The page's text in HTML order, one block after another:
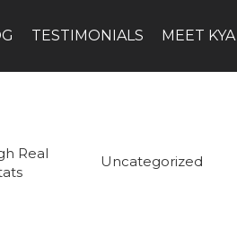
TESTIMONIALS
MEET KYA
Real
Uncategorized